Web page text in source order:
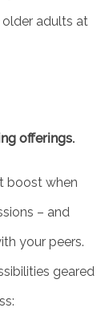
adults at
offerings.
boost when
– and
your peers.
geared